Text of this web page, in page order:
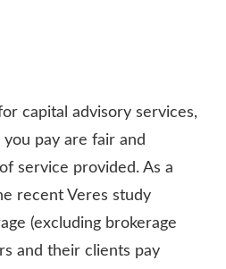
capital advisory services,
pay are fair and
service provided. As a
recent Veres study
(excluding brokerage
and their clients pay